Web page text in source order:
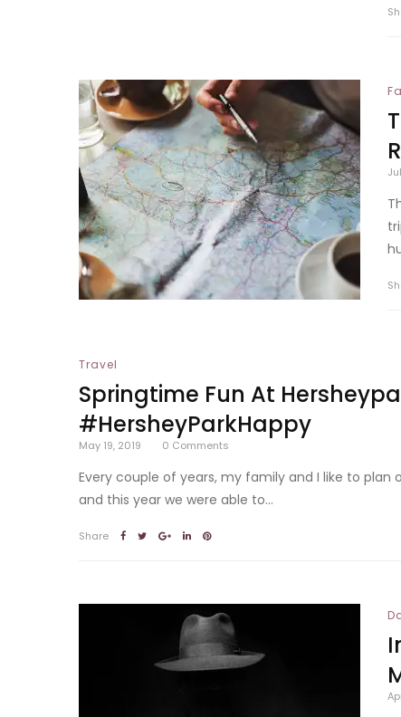
Travel
Springtime Fun At
#HersheyParkHappy
May 19, 2019 0 Comments
Every couple of years, my family and I like to
and this year we were able to...
Share